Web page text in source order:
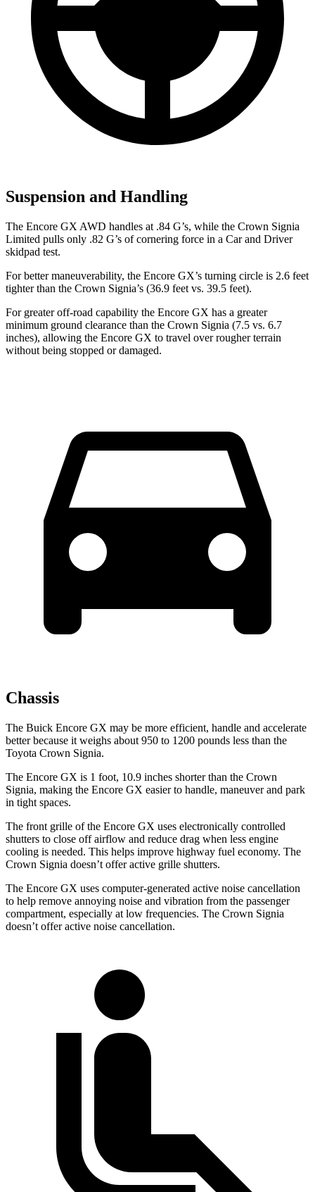
Suspension and Handling
The Encore GX AWD handles at .84 G’s, while the Crown Signia
Limited pulls only .82 G’s of cornering force in a Car and Driver
skidpad test.
For better maneuverability, the Encore GX’s turning circle is 2.6 feet
tighter than the Crown Signia’s (36.9 feet vs. 39.5 feet).
For greater off-road capability the Encore GX has a greater
minimum ground clearance than the Crown Signia (7.5 vs. 6.7
inches), allowing the Encore GX to travel over rougher terrain
without being stopped or damaged.
Chassis
The Buick Encore GX may be more efficient, handle and accelerate
better because it weighs about 950 to 1200 pounds less than the
Toyota Crown Signia.
The Encore GX is 1 foot, 10.9 inches shorter than the Crown
Signia, making the Encore GX easier to handle, maneuver and park
in tight spaces.
The front grille of the Encore GX uses electronically controlled
shutters to close off airflow and reduce drag when less engine
cooling is needed. This helps improve highway fuel economy. The
Crown Signia doesn’t offer active grille shutters.
The Encore GX uses computer-generated active noise cancellation
to help remove annoying noise and vibration from the passenger
compartment, especially at low frequencies. The Crown Signia
doesn’t offer active noise cancellation.